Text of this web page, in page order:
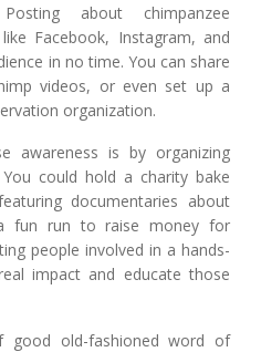
about chimpanzee
Facebook, Instagram, and
in no time. You can share
videos, or even set up a
organization.
awareness is by organizing
could hold a charity bake
documentaries about
fun run to raise money for
people involved in a hands-
impact and educate those
old-fashioned word of